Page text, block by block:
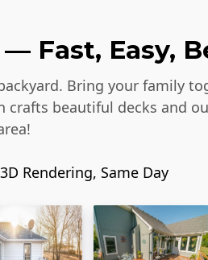
Fast, Easy,
Bring your family
crafts beautiful decks and
3D Rendering, Same Day